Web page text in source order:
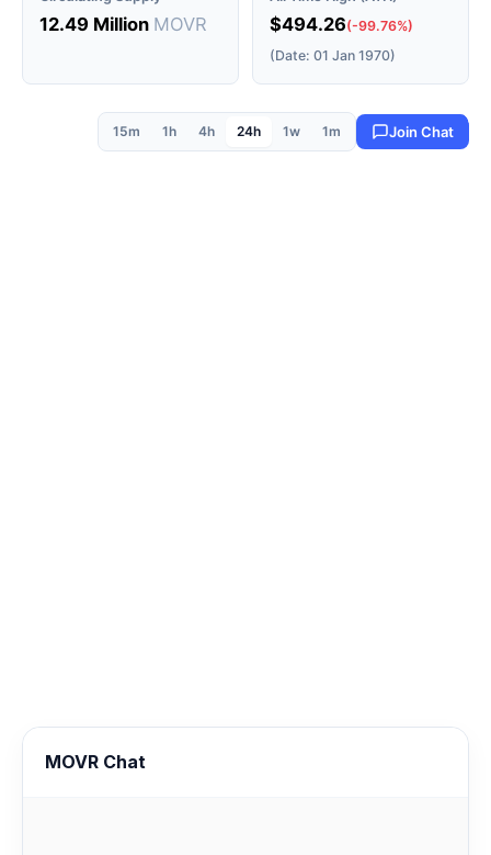
12.49 Million MOVR $494.26(-99.76%)
(Date: 01 Jan 1970)
15m 1h 4h 24h 1w 1m Join Chat
MOVR Chat